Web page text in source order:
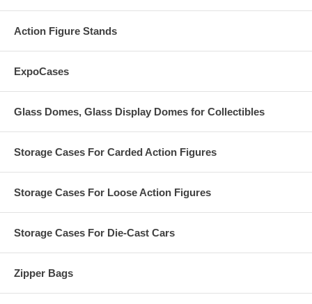
Action Figure Stands
ExpoCases
Glass Domes, Glass Display Domes for Collectibles
Storage Cases For Carded Action Figures
Storage Cases For Loose Action Figures
Storage Cases For Die-Cast Cars
Zipper Bags